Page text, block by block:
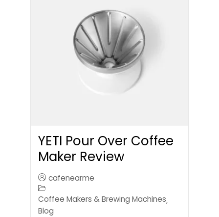
YETI Pour Over Coffee
Maker Review
cafenearme
Coffee Makers & Brewing Machines,
Blog